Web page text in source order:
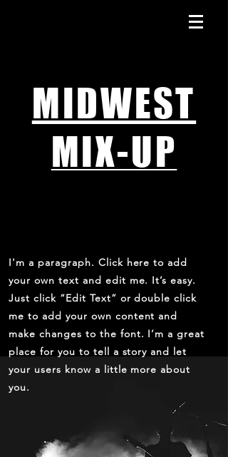
MIDWEST
MIX-UP
I'm a paragraph. Click here to add
your own text and edit me. It’s easy.
Just click “Edit Text” or double click
me to add your own content and
make changes to the font. I’m a great
place for you to tell a story and let
your users know a little more about
you.